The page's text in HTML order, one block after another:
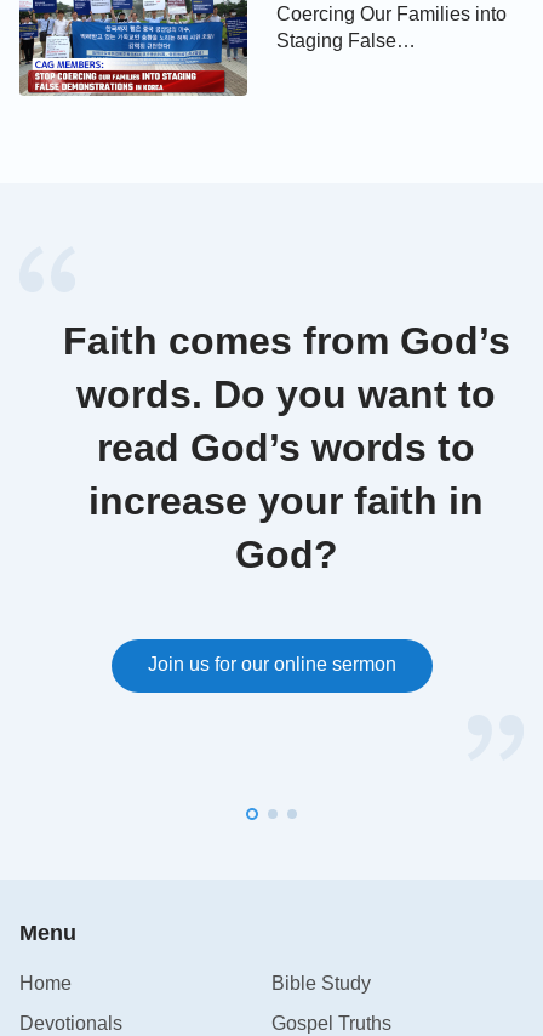
Coercing Our Families into
Staging False
Faith comes from God’s
words. Do you want to
read God’s words to
increase your faith in
God?
Join us for our online sermon
Menu
Home
Bible Study
Devotionals
Gospel Truths